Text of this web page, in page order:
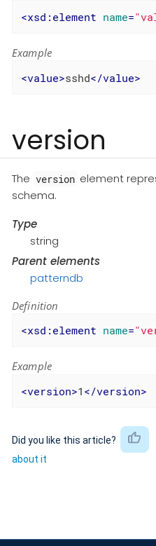
<xsd:element name=
Example
<value>sshd</value>
version
The version element
schema.
Type
string
Parent elements
patterndb
Definition
<xsd:element name=
Example
<version>1 </version>
Did you like this article?
about it